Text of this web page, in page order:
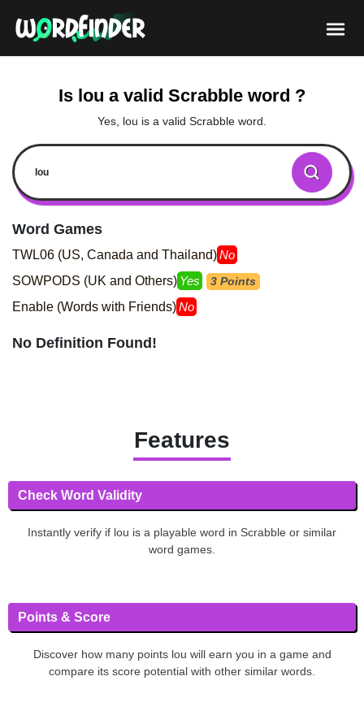
Is lou a valid Scrabble word ?
Yes, lou is a valid Scrabble word.
Word Games
TWL06 (US, Canada and Thailand)No
SOWPODS (UK and Others) Yes 3 Points
Enable (Words with Friends)No
No Definition Found!
Features
Check Word Validity
Instantly verify if lou is a playable word in Scrabble or similar
word games.
Points & Score
Discover how many points lou will earn you in a game and
compare its score potential with other similar words.